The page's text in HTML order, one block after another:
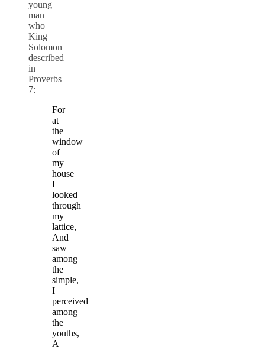
young
man
who
King
Solomon
described
in
Proverbs
7:
For
at
the
window
of
my
house
I
looked
through
my
lattice,
And
saw
among
the
simple,
I
perceived
among
the
youths,
A